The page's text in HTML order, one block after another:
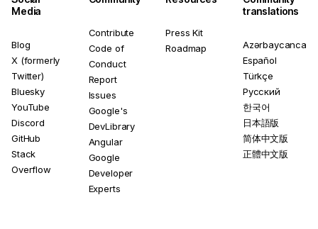
Media
Blog
X (formerly
Twitter)
Bluesky
YouTube
Discord
GitHub
Stack
Overflow
Contribute
Code of
Conduct
Report
Issues
Google's
DevLibrary
Angular
Google
Developer
Experts
Press Kit
Roadmap
translations
Azərbaycanca
Español
Türkçe
Русский
한국어
日本語版
简体中文版
正體中文版